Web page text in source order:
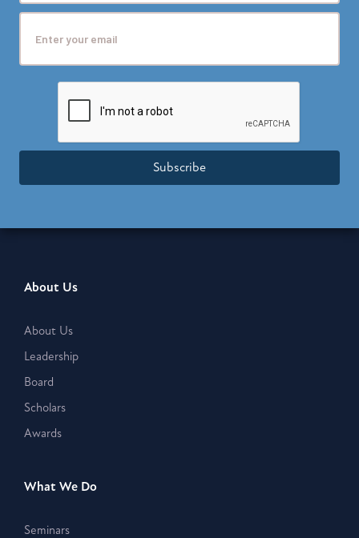
Subscribe
About Us
About Us
Leadership
Board
Scholars
Awards
What We Do
Seminars